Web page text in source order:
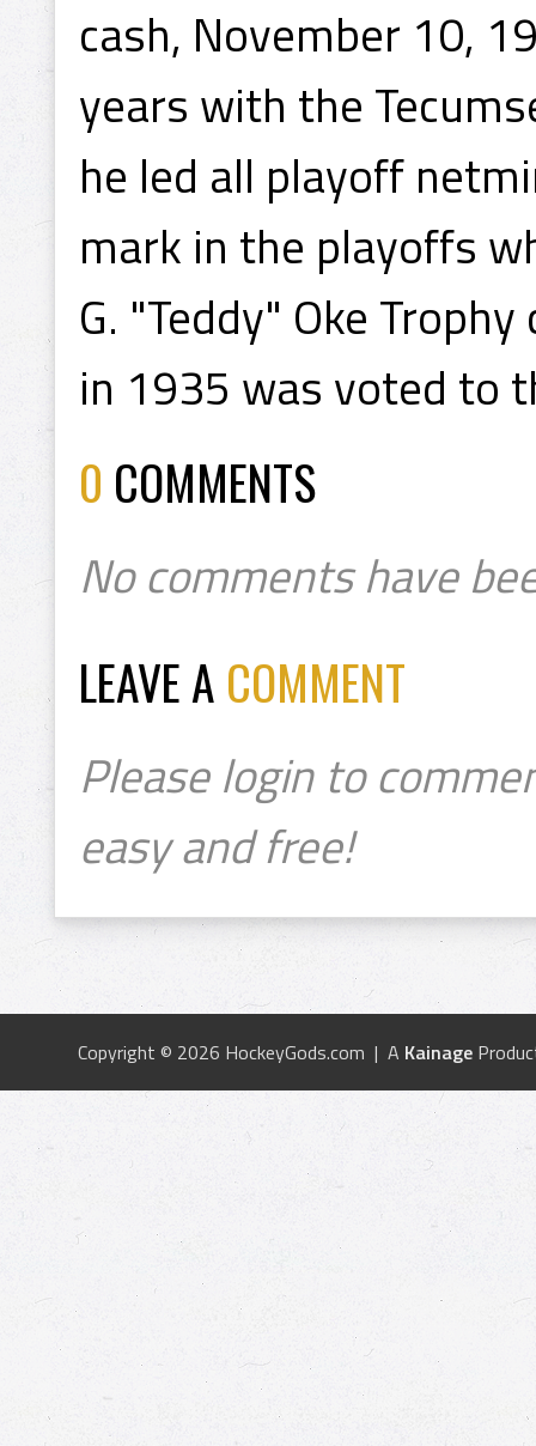
cash, November 10,
years with the
he led all playoff
mark in the playoffs
G. "Teddy" Oke
in 1935 was voted to
0 COMMENTS
No comments have
LEAVE A COMMENT
Please login to
easy and free!
Copyright © 2026 HockeyGods.com | A Kainage